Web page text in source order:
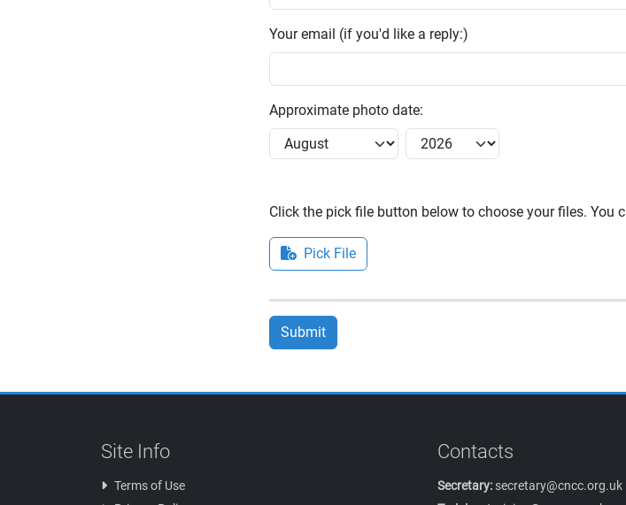
Your email (if you'd like a reply:)
Approximate photo date:
Click the pick file button below to choose your files. You
Pick File
Submit
Site Info
Terms of Use
Contacts
Secretary: secretary@cncc.org.uk